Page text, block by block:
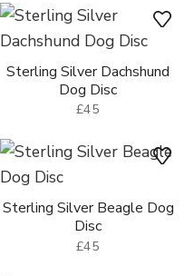
Sterling Silver Dachshund
Dog Disc
£45
Sterling Silver Beagle Dog
Disc
£45